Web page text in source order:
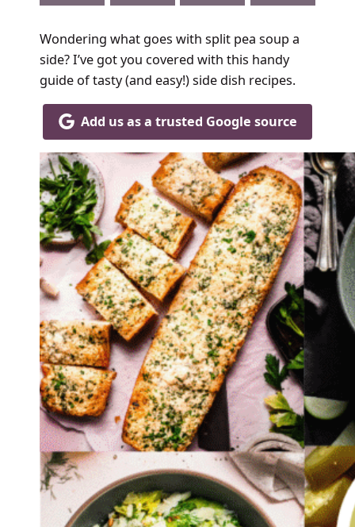
Wondering what goes with split pea soup a
side? I’ve got you covered with this handy
guide of tasty (and easy!) side dish recipes.
Add us as a trusted Google source